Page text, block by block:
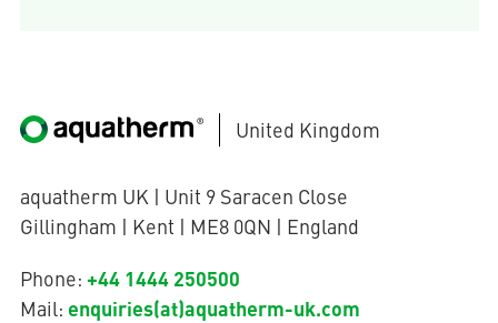
United Kingdom
aquatherm UK | Unit 9 Saracen Close
Gillingham | Kent | ME8 0QN | England
Phone: +44 1444 250500
Mail: enquiries(at)aquatherm-uk.com